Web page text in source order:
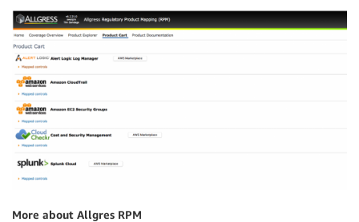
More about Allgres RPM